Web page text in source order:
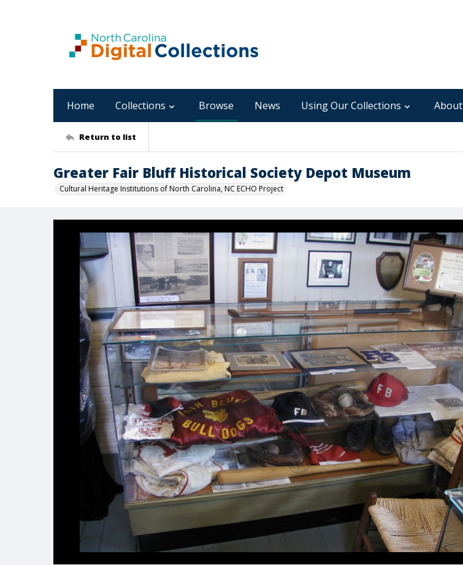
Home Collections Browse News Using Our Collections About
Return to list
Greater Fair Bluff Historical Society Depot Museum
Cultural Heritage Institutions of North Carolina, NC ECHO Project